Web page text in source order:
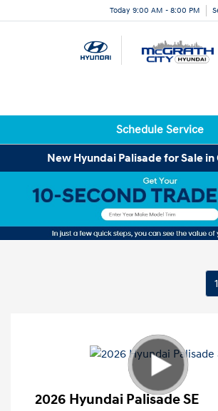
Today 9:00 AM - 8:00 PM
Schedule Service
New Hyundai Palisade for Sale in
1
2026 Hyundai Palisade SE